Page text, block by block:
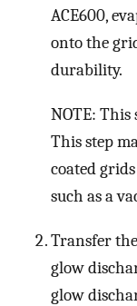
ACE600,
onto the
durability.
NOTE: This
This step
coated
such as a
Transfer
glow
glow